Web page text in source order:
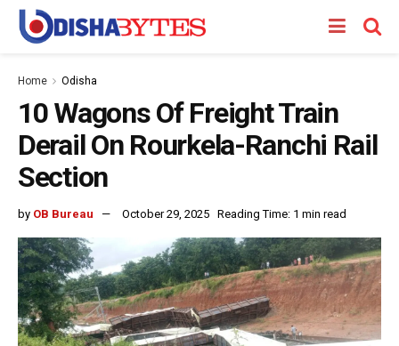
Home Odisha
10 Wagons Of Freight Train
Derail On Rourkela-Ranchi Rail
Section
by OB Bureau October 29, 2025 Reading Time: 1 min read